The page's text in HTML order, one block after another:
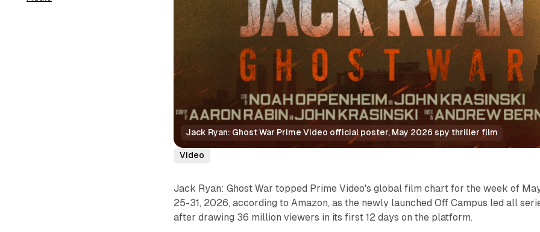
Jack Ryan: Ghost War Prime Video official poster, May 2026 spy thriller film
Video
Jack Ryan: Ghost War topped Prime Video's global film chart for the week of
25-31, 2026, according to Amazon, as the newly launched Off Campus led all
after drawing 36 million viewers in its first 12 days on the platform.